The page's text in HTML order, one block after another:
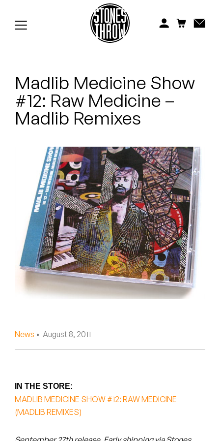
Koreatown Oddity
Los Retros
Mild High Club
Mndsgn
NxWorries
Peanut Butter Wolf
Pearl & The Oysters
Peyton
Quakers
Silas Short
The Steoples
Steve Arrington
Madlib Medicine Show
#12: Raw Medicine –
Madlib Remixes
News • August 8, 2011
IN THE STORE:
MADLIB MEDICINE SHOW #12: RAW MEDICINE
(MADLIB REMIXES)